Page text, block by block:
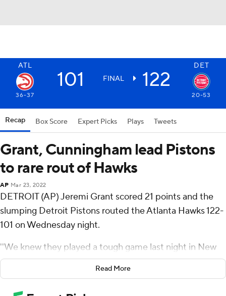
ATL DET
101 FINAL 122
36-37 20-53
Recap Box Score Expert Picks Plays Tweets
Grant, Cunningham lead Pistons
to rare rout of Hawks
AP Mar 23, 2022
DETROIT (AP) Jeremi Grant scored 21 points and the
slumping Detroit Pistons routed the Atlanta Hawks 122-
101 on Wednesday night.
''We knew they played a tough game last night in New
York, and that's always tough for a back-to-back
because it takes a while to get out of there,'' Pistons
coach Dwane Casey said. ''So we talked about getting
Read More